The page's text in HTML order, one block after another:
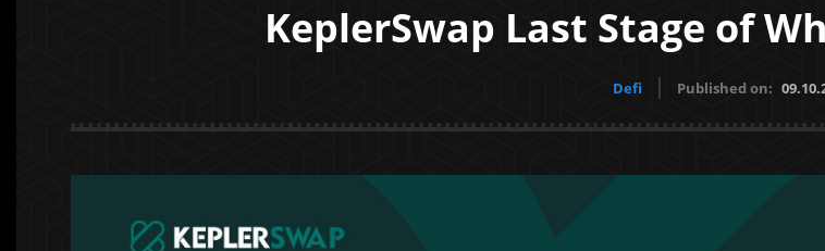
KeplerSwap Last Stage of
Defi Published on: